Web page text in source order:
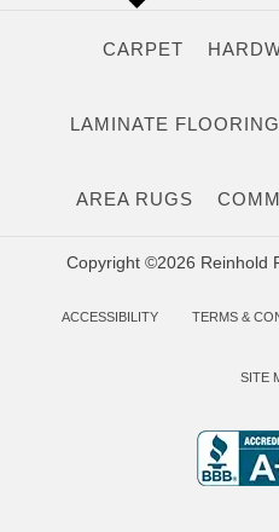
CARPET
LAMINATE FLOORING
AREA RUGS
Copyright ©2026 Reinhold
ACCESSIBILITY TERMS &
SITE